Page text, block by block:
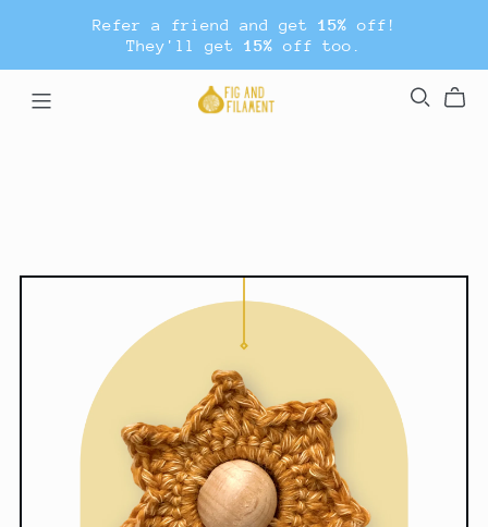
Refer a friend and get 15% off!
They'll get 15% off too.